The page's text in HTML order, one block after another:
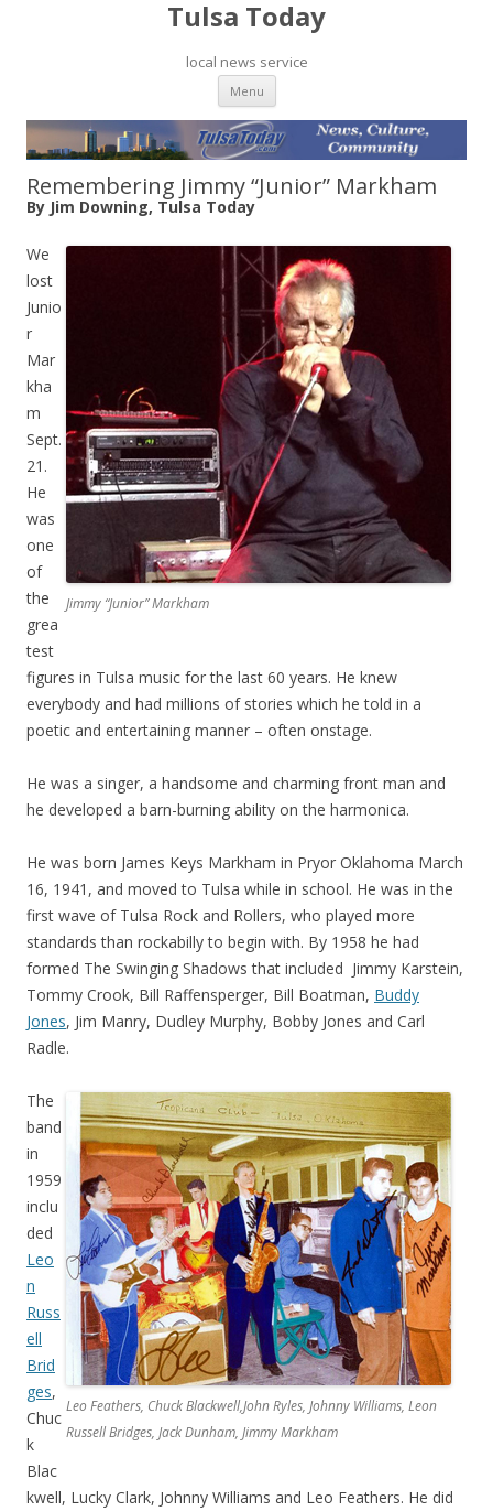
Tulsa Today
local news service
Menu Skip to content
Remembering Jimmy “Junior” Markham
By Jim Downing, Tulsa Today
Jimmy “Junior” Markham
We
lost
Junio
r
Mar
kha
m
Sept.
21.
He
was
one
of
the
grea
test
figures in Tulsa music for the last 60 years. He knew
everybody and had millions of stories which he told in a
poetic and entertaining manner – often onstage.
He was a singer, a handsome and charming front man and
he developed a barn-burning ability on the harmonica.
He was born James Keys Markham in Pryor Oklahoma March
16, 1941, and moved to Tulsa while in school. He was in the
first wave of Tulsa Rock and Rollers, who played more
standards than rockabilly to begin with. By 1958 he had
formed The Swinging Shadows that included Jimmy Karstein,
Tommy Crook, Bill Raffensperger, Bill Boatman, Buddy
Jones, Jim Manry, Dudley Murphy, Bobby Jones and Carl
Radle.
Leo Feathers, Chuck Blackwell,John Ryles, Johnny Williams, Leon
Russell Bridges, Jack Dunham, Jimmy Markham
The
band
in
1959
inclu
ded
Leo
n
Russ
ell
Brid
ges,
Chuc
k
Blac
kwell, Lucky Clark, Johnny Williams and Leo Feathers. He did